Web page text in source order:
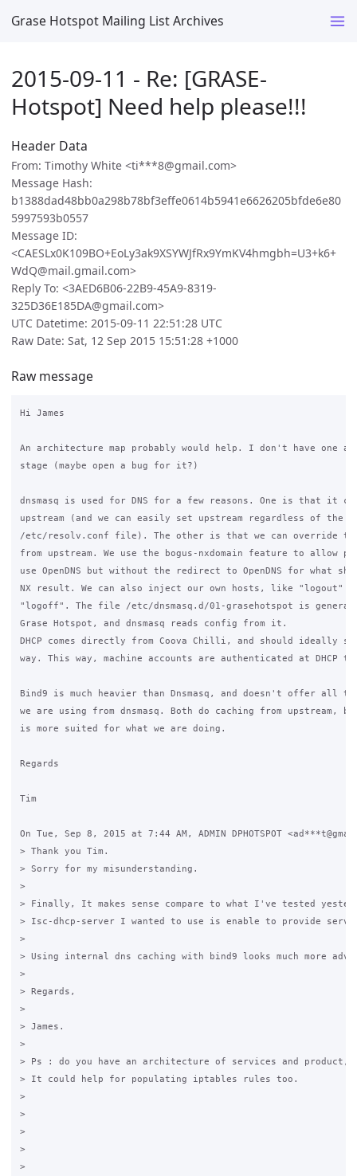
Grase Hotspot Mailing List Archives
2015-09-11 - Re: [GRASE-
Hotspot] Need help please!!!
Header Data
From: Timothy White <ti***8@gmail.com>
Message Hash:
b1388dad48bb0a298b78bf3effe0614b5941e6626205bfde6e80
5997593b0557
Message ID:
<CAESLx0K109BO+EoLy3ak9XSYWJfRx9YmKV4hmgbh=U3+k6+
WdQ@mail.gmail.com>
Reply To: <3AED6B06-22B9-45A9-8319-
325D36E185DA@gmail.com>
UTC Datetime: 2015-09-11 22:51:28 UTC
Raw Date: Sat, 12 Sep 2015 15:51:28 +1000
Raw message
Hi James
An architecture map probably would help. I don't have one
stage (maybe open a bug for it?)
dnsmasq is used for DNS for a few reasons. One is that it
upstream (and we can easily set upstream regardless of the
/etc/resolv.conf file). The other is that we can override
from upstream. We use the bogus-nxdomain feature to allow
use OpenDNS but without the redirect to OpenDNS for what
NX result. We can also inject our own hosts, like "logout"
"logoff". The file /etc/dnsmasq.d/01-grasehotspot is
Grase Hotspot, and dnsmasq reads config from it.
DHCP comes directly from Coova Chilli, and should ideally
way. This way, machine accounts are authenticated at DHCP
Bind9 is much heavier than Dnsmasq, and doesn't offer all
we are using from dnsmasq. Both do caching from upstream, but
is more suited for what we are doing.
Regards
Tim
On Tue, Sep 8, 2015 at 7:44 AM, ADMIN DPHOTSPOT
> Thank you Tim.
> Sorry for my misunderstanding.
>
> Finally, It makes sense compare to what I've tested
> Isc-dhcp-server I wanted to use is enable to provide
>
> Using internal dns caching with bind9 looks much more
>
> Regards,
>
> James.
>
> Ps : do you have an architecture of services and product,
> It could help for populating iptables rules too.
>
>
>
>
>